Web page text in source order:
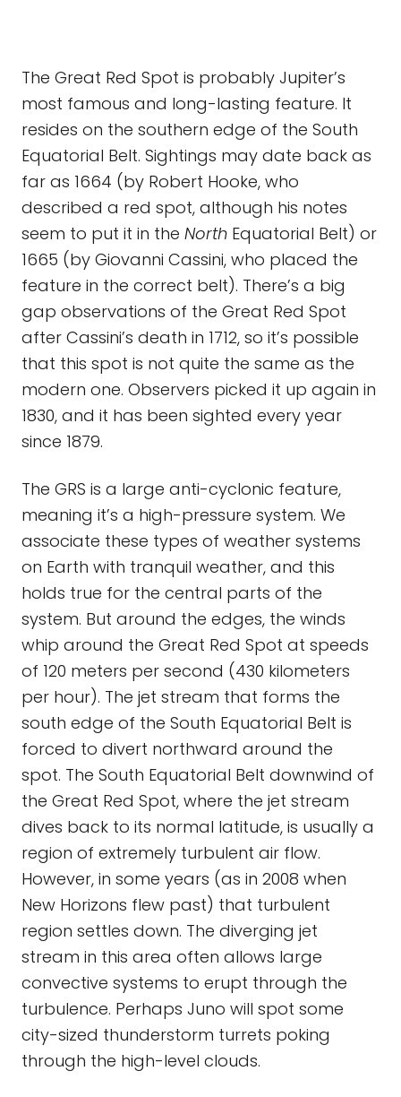
The Great Red Spot is probably Jupiter’s
most famous and long-lasting feature. It
resides on the southern edge of the South
Equatorial Belt. Sightings may date back as
far as 1664 (by Robert Hooke, who
described a red spot, although his notes
seem to put it in the North Equatorial Belt) or
1665 (by Giovanni Cassini, who placed the
feature in the correct belt). There’s a big
gap observations of the Great Red Spot
after Cassini’s death in 1712, so it’s possible
that this spot is not quite the same as the
modern one. Observers picked it up again in
1830, and it has been sighted every year
since 1879.
The GRS is a large anti-cyclonic feature,
meaning it’s a high-pressure system. We
associate these types of weather systems
on Earth with tranquil weather, and this
holds true for the central parts of the
system. But around the edges, the winds
whip around the Great Red Spot at speeds
of 120 meters per second (430 kilometers
per hour). The jet stream that forms the
south edge of the South Equatorial Belt is
forced to divert northward around the
spot. The South Equatorial Belt downwind of
the Great Red Spot, where the jet stream
dives back to its normal latitude, is usually a
region of extremely turbulent air flow.
However, in some years (as in 2008 when
New Horizons flew past) that turbulent
region settles down. The diverging jet
stream in this area often allows large
convective systems to erupt through the
turbulence. Perhaps Juno will spot some
city-sized thunderstorm turrets poking
through the high-level clouds.